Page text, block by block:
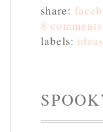
share:
8
labels: ideas